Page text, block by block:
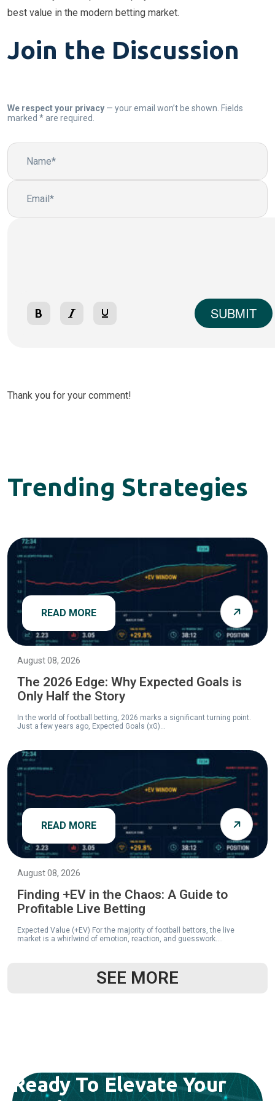
best value in the modern betting market.
Join the Discussion
We respect your privacy — your email won’t be shown. Fields
marked * are required.
SUBMIT
Thank you for your comment!
Trending Strategies
READ MORE
August 08, 2026
The 2026 Edge: Why Expected Goals is
Only Half the Story
In the world of football betting, 2026 marks a significant turning point.
Just a few years ago, Expected Goals (xG)...
READ MORE
August 08, 2026
Finding +EV in the Chaos: A Guide to
Profitable Live Betting
Expected Value (+EV) For the majority of football bettors, the live
market is a whirlwind of emotion, reaction, and guesswork....
August 08, 2026
SEE MORE
Ready To Elevate Your